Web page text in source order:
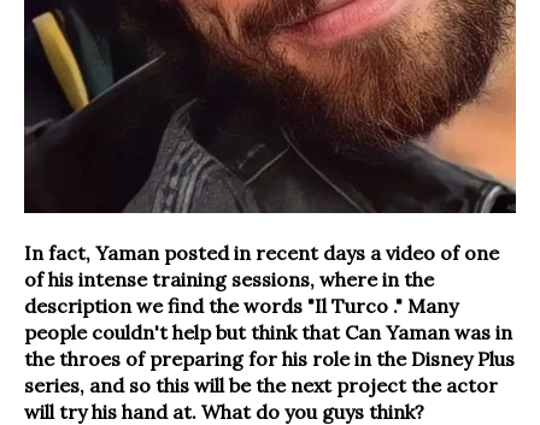
In fact, Yaman posted in recent days a video of one
of his intense training sessions, where in the
description we find the words "Il Turco ." Many
people couldn't help but think that Can Yaman was in
the throes of preparing for his role in the Disney Plus
series, and so this will be the next project the actor
will try his hand at. What do you guys think?